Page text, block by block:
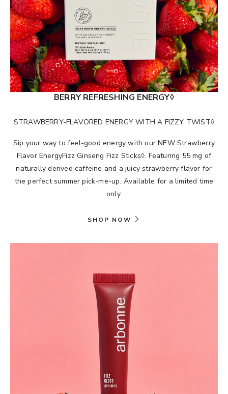
BERRY REFRESHING ENERGY◊
STRAWBERRY-FLAVORED ENERGY WITH A FIZZY TWIST◊
Sip your way to feel-good energy with our NEW Strawberry
Flavor EnergyFizz Ginseng Fizz Sticks◊. Featuring 55 mg of
naturally derived caffeine and a juicy strawberry flavor for
the perfect summer pick-me-up. Available for a limited time
only.
SHOP NOW